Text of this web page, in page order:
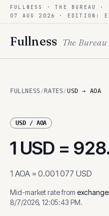
Skip to content
FULLNESS · THE
07 AUG 2026
· EDITION:
Fullness The Bureau
FULLNESS/ RATES/USD → AOA
USD/ AOA
1 USD =
1 AOA=0.001077 USD
Mid-market rate from
8/7/2026, 12:05:43 PM.